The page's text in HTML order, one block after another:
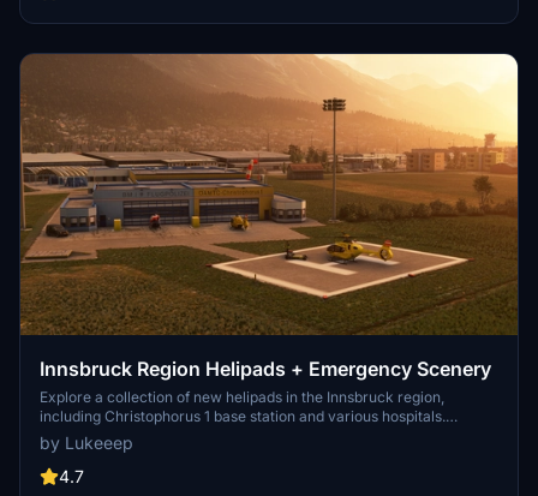
Innsbruck Region Helipads + Emergency Scenery
Explore a collection of new helipads in the Innsbruck region,
including Christophorus 1 base station and various hospitals.
Additionally, discover emergency scenery for a more immersive
flight experience. Simply install the desired packages in your
community folder and restart the sim to begin your helicopter
by Lukeeep
4.7